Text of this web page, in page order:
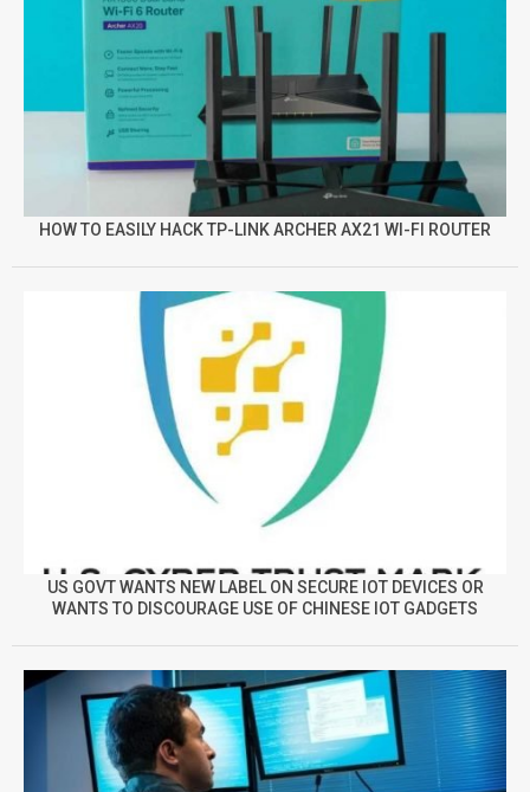
HOW TO EASILY HACK TP-LINK ARCHER AX21 WI-FI ROUTER
US GOVT WANTS NEW LABEL ON SECURE IOT DEVICES OR
WANTS TO DISCOURAGE USE OF CHINESE IOT GADGETS